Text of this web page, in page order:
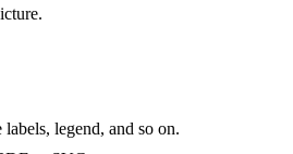
.
legend, and so on.